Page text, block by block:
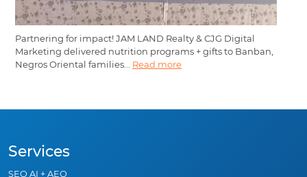
Partnering for impact! JAM LAND Realty & CJG Digital
Marketing delivered nutrition programs + gifts to Banban,
Negros Oriental families... Read more
Services
SEO AI + AEO